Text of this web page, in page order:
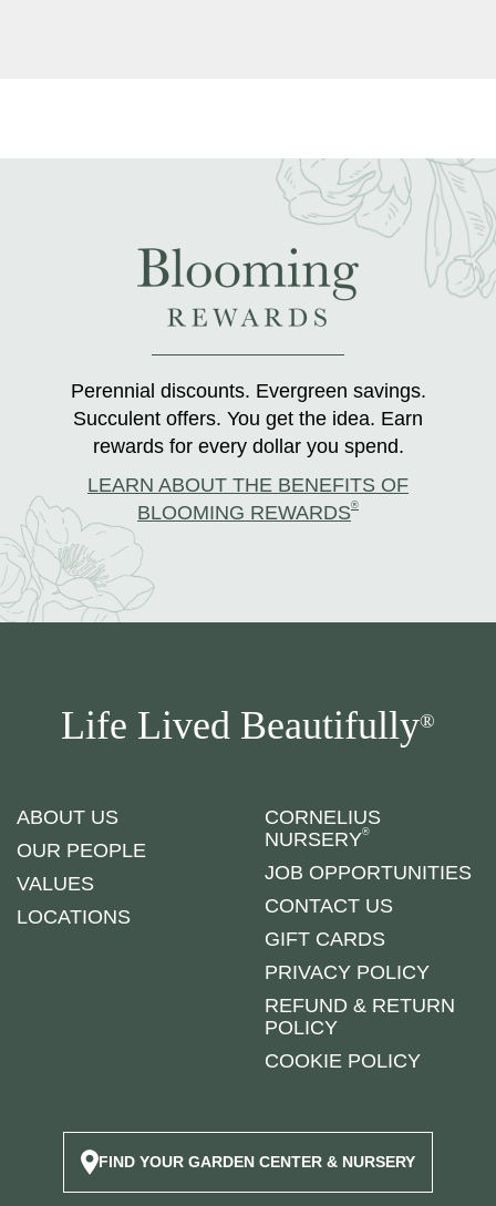
Perennial discounts. Evergreen savings.
Succulent offers. You get the idea. Earn
rewards for every dollar you spend.
LEARN ABOUT THE BENEFITS OF
BLOOMING REWARDS®
Life Lived Beautifully®
ABOUT US
OUR PEOPLE
VALUES
LOCATIONS
CORNELIUS
NURSERY®
JOB OPPORTUNITIES
CONTACT US
GIFT CARDS
PRIVACY POLICY
REFUND & RETURN
POLICY
COOKIE POLICY
FIND YOUR GARDEN CENTER & NURSERY